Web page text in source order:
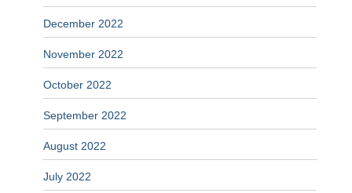
December 2022
November 2022
October 2022
September 2022
August 2022
July 2022